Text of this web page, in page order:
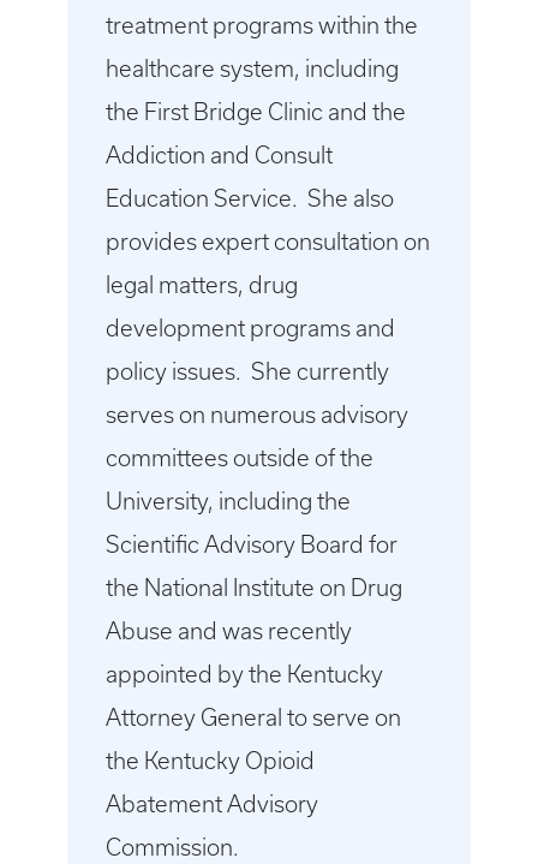
treatment programs within the
healthcare system, including
the First Bridge Clinic and the
Addiction and Consult
Education Service. She also
provides expert consultation on
legal matters, drug
development programs and
policy issues. She currently
serves on numerous advisory
committees outside of the
University, including the
Scientific Advisory Board for
the National Institute on Drug
Abuse and was recently
appointed by the Kentucky
Attorney General to serve on
the Kentucky Opioid
Abatement Advisory
Commission.